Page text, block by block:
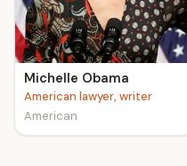
Michelle Obama
American lawyer, writer
American